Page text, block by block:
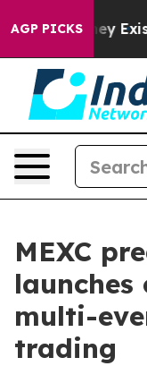
AGP PICKS
They Exist Fox
MEXC
launches
multi-
trading